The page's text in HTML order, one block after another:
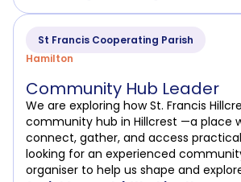
St Francis Cooperating Parish
Hamilton
Community Hub Leader
We are exploring how St. Francis
community hub in Hillcrest —a place
connect, gather, and access practical
looking for an experienced
organiser to help us shape and